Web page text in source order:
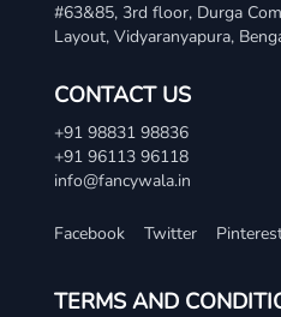
#63&85, 3rd floor, Durga
Layout, Vidyaranyapura,
CONTACT US
+91 98831 98836
+91 96113 96118
info@fancywala.in
Facebook Twitter
TERMS AND